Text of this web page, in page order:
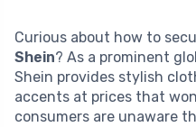
Curious about how to
Shein? As a prominent
Shein provides stylish
accents at prices that
consumers are unaware